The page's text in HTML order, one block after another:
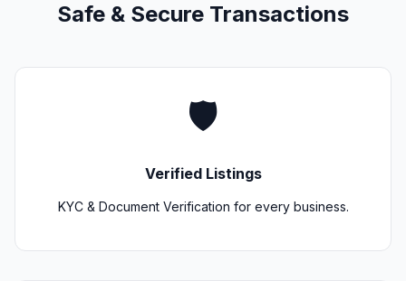
Safe & Secure Transactions
🛡️
Verified Listings
KYC & Document Verification for every business.